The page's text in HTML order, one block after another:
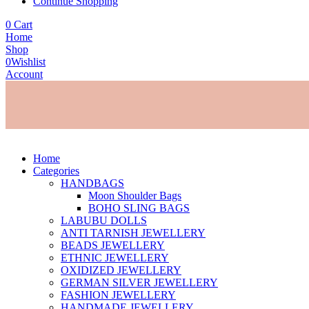
0 Cart
Home
Shop
0Wishlist
Account
Home
Categories
HANDBAGS
Moon Shoulder Bags
BOHO SLING BAGS
LABUBU DOLLS
ANTI TARNISH JEWELLERY
BEADS JEWELLERY
ETHNIC JEWELLERY
OXIDIZED JEWELLERY
GERMAN SILVER JEWELLERY
FASHION JEWELLERY